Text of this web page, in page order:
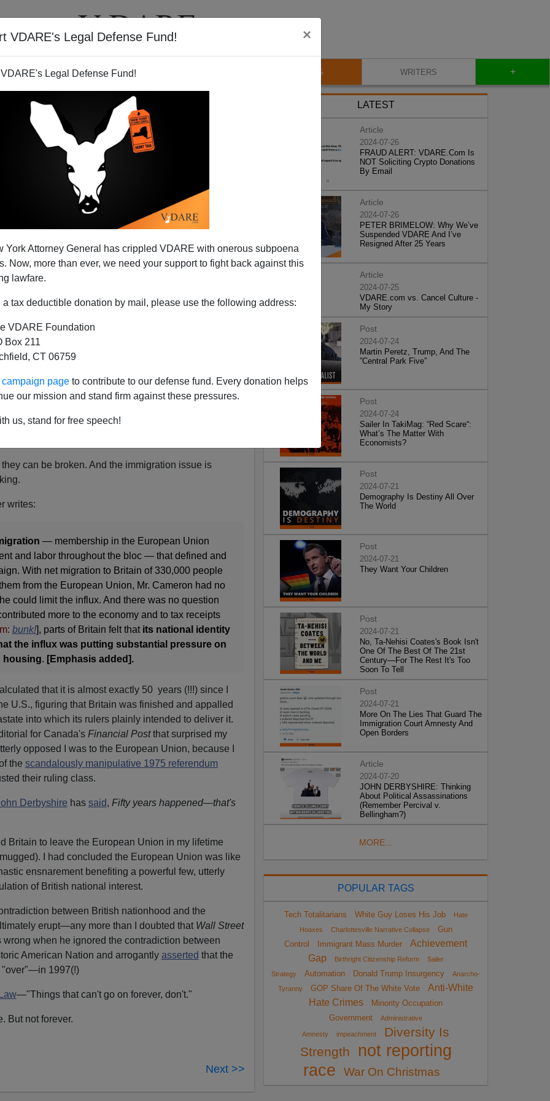
VDARE's Legal Defense Fund! ×
Legal Defense Fund!
York Attorney General has crippled VDARE with onerous subpoena
Now, more than ever, we need your support to fight back against this
lawfare.
a tax deductible donation by mail, please use the following address:
VDARE Foundation
Box 211
CT 06759
page to contribute to our defense fund. Every donation helps
our mission and stand firm against these pressures.
us, stand for free speech!
VIDEOS BLOG WRITERS +
Brimelow Writes A
On BREXIT
been adistinct patternof stunning electoral upsets
Trump , and now Brexit [Britain Votes to Leave E.U.,
nothingcan shake the arrogant complacency of our
can be broken. And the immigration issue is
writes:
— membership in the European Union
and labor throughout the bloc — that defined and
With net migration to Britain of 330,000 people
from the European Union, Mr. Cameron had no
could limit the influx. And there was no question
more to the economy and to tax receipts
bunk!], parts of Britain felt that its national identity
the influx was putting substantial pressure on
housing. [Emphasis added].
that it is almost exactly 50 years (!!!) since I
U.S., figuring that Britain was finished and appalled
into which its rulers plainly intended to deliver it.
for Canada's Financial Postthat surprised my
opposed I was to the European Union, because I
the scandalously manipulative 1975 referendum
their ruling class.
Derbyshire has said, Fifty years happened—that's
Britain to leave the European Union in my lifetime
I had concluded the European Union was like
ensnarement benefiting a powerful few, utterly
of British national interest.
between British nationhood and the
erupt—any more than I doubted that Wall Street
when he ignored the contradiction between
American Nation and arrogantly asserted that the
"over"—in 1997(!)
—"Things that can't go on forever, don't."
But not forever.
Next >>
LATEST
Article
2024-07-26
FRAUD ALERT: VDARE.Com Is
NOT Soliciting Crypto Donations
By Email
Article
2024-07-26
PETER BRIMELOW: Why We’ve
Suspended VDARE And I’ve
Resigned After 25 Years
Article
2024-07-25
VDARE.com vs. Cancel Culture -
My Story
Post
2024-07-24
Martin Peretz, Trump, And The
”Central Park Five”
Post
2024-07-24
Sailer In TakiMag: “Red Scare“:
What’s The Matter With
Economists?
Post
2024-07-21
Demography Is Destiny All Over
The World
Post
2024-07-21
They Want Your Children
Post
2024-07-21
No, Ta-Nehisi Coates's Book Isn't
One Of The Best Of The 21st
Century—For The Rest It's Too
Soon To Tell
Post
2024-07-21
More On The Lies That Guard The
Immigration Court Amnesty And
Open Borders
Article
2024-07-20
JOHN DERBYSHIRE: Thinking
About Political Assassinations
(Remember Percival v.
Bellingham?)
MORE...
POPULAR TAGS
Tech Totalitarians White Guy Loses His Job
Hate
Hoaxes
Charlottesville Narrative Collapse
Gun
Control
Immigrant Mass Murder
Achievement
Gap
Birthright Citizenship Reform
Sailer
Strategy
Automation Donald Trump Insurgency
Anarcho-
Tyranny
GOP Share Of The White Vote
Anti-White
Hate Crimes
Minority Occupation
Government
Administrative
Amnesty impeachment
Diversity Is
Strength
not reporting
race
War On Christmas